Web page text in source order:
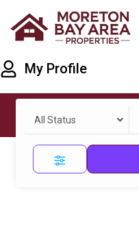
My Profile
All Status